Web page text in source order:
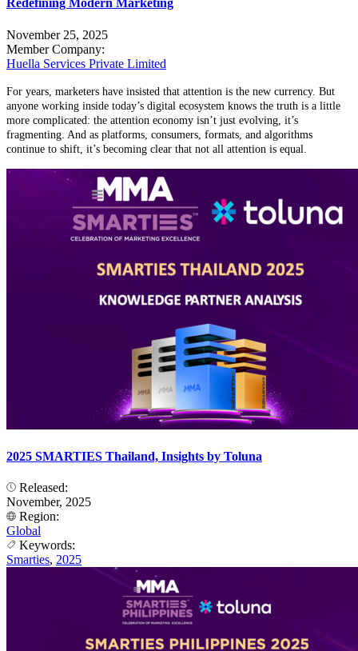
Redefining Modern Marketing
November 25, 2025
Member Company:
Huella Services Private Limited
For years, marketers have insisted that attention is the new currency. But
anyone working inside today’s digital ecosystem knows the truth is a little
more complicated: the attention economy isn’t just evolving, it’s
fragmenting. And as platforms, consumers, formats, and algorithms
continue to shift, it’s becoming clear that not all attention is equal.
2025 SMARTIES Thailand, Insights by Toluna
Released:
November, 2025
Region:
Global
Keywords:
Smarties, 2025